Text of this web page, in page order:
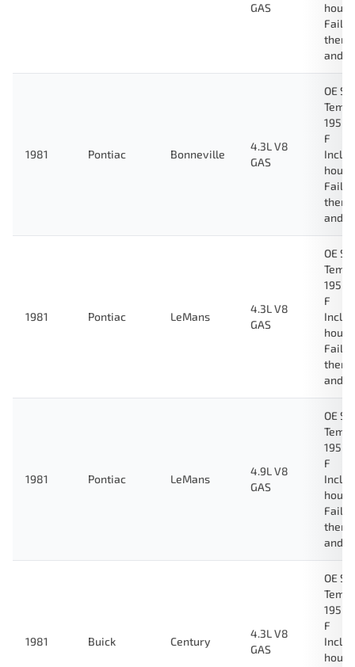
GAS
Fail-
and
1981 Pontiac Bonneville
4.3L V8
GAS
OE
195
F
Fail-
and
1981 Pontiac LeMans
4.3L V8
GAS
OE
195
F
Fail-
and
1981 Pontiac LeMans
4.9L V8
GAS
OE
195
F
Fail-
and
1981 Buick Century
4.3L V8
GAS
OE
195
F